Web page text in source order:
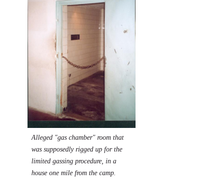
Alleged "gas chamber" room that
was supposedly rigged up for the
limited gassing procedure, in a
house one mile from the camp.